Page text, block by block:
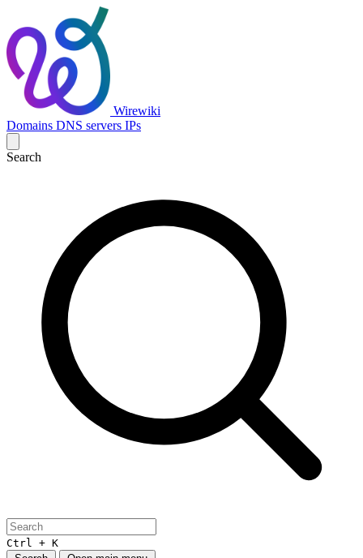
Wirewiki
Domains DNS servers IPs
Search
Ctrl + K